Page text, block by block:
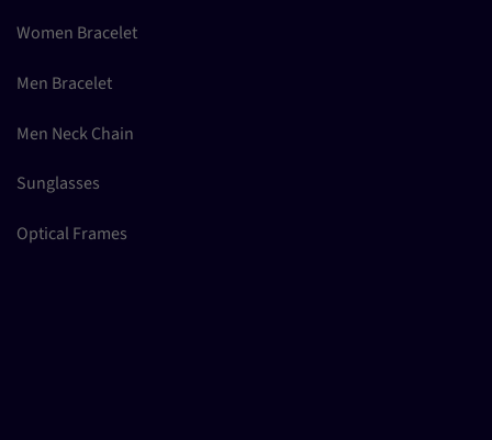
Women Bracelet
Men Bracelet
Men Neck Chain
Sunglasses
Optical Frames